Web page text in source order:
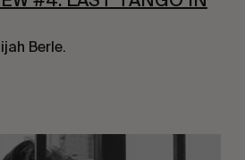
Berle.